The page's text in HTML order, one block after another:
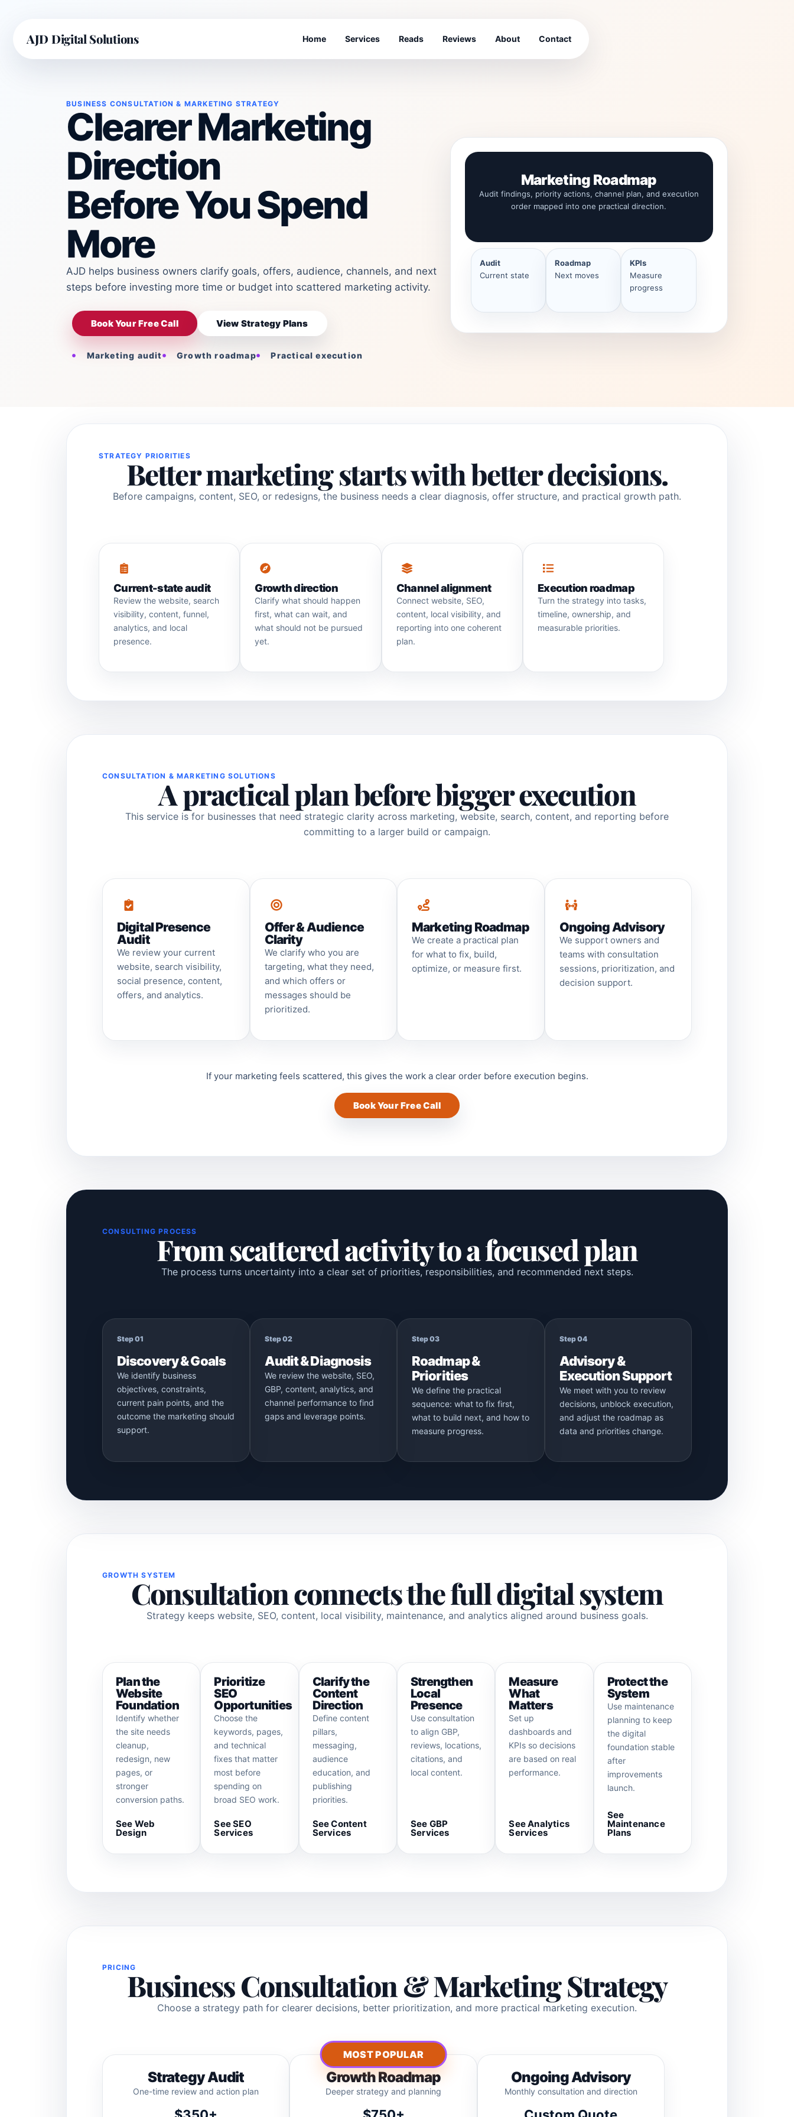
AJD Digital Solutions Home Services Reads Reviews About Contact
BUSINESS CONSULTATION & MARKETING STRATEGY
Clearer Marketing
Direction
Before You Spend
More
AJD helps business owners clarify goals, offers, audience, channels, and next
steps before investing more time or budget into scattered marketing activity.
Book Your Free Call View Strategy Plans
Marketing audit Growth roadmap Practical execution
Marketing Roadmap
Audit findings, priority actions, channel plan, and execution
order mapped into one practical direction.
Audit
Current state
Roadmap
Next moves
KPIs
Measure
progress
STRATEGY PRIORITIES
Better marketing starts with better decisions.
Before campaigns, content, SEO, or redesigns, the business needs a clear diagnosis, offer structure, and practical growth path.
Current-state audit
Review the website, search
visibility, content, funnel,
analytics, and local
presence.
Growth direction
Clarify what should happen
first, what can wait, and
what should not be pursued
yet.
Channel alignment
Connect website, SEO,
content, local visibility, and
reporting into one coherent
plan.
Execution roadmap
Turn the strategy into tasks,
timeline, ownership, and
measurable priorities.
CONSULTATION & MARKETING SOLUTIONS
A practical plan before bigger execution
This service is for businesses that need strategic clarity across marketing, website, search, content, and reporting before
committing to a larger build or campaign.
Digital Presence
Audit
We review your current
website, search visibility,
social presence, content,
offers, and analytics.
Offer & Audience
Clarity
We clarify who you are
targeting, what they need,
and which offers or
messages should be
prioritized.
Marketing Roadmap
We create a practical plan
for what to fix, build,
optimize, or measure first.
Ongoing Advisory
We support owners and
teams with consultation
sessions, prioritization, and
decision support.
If your marketing feels scattered, this gives the work a clear order before execution begins.
Book Your Free Call
CONSULTING PROCESSFrom scattered activity to a focused plan
The process turns uncertainty into a clear set of priorities, responsibilities, and recommended next steps.
Step 01
Discovery & Goals
We identify business
objectives, constraints,
current pain points, and the
outcome the marketing should
support.
Step 02
Audit & Diagnosis
We review the website, SEO,
GBP, content, analytics, and
channel performance to find
gaps and leverage points.
Step 03
Roadmap &
Priorities
We define the practical
sequence: what to fix first,
what to build next, and how to
measure progress.
Step 04
Advisory &
Execution Support
We meet with you to review
decisions, unblock execution,
and adjust the roadmap as
data and priorities change.
GROWTH SYSTEM
Consultation connects the full digital system
Strategy keeps website, SEO, content, local visibility, maintenance, and analytics aligned around business goals.
Plan the
Website
Foundation
Identify whether
the site needs
cleanup,
redesign, new
pages, or
stronger
conversion paths.
See Web
Design
Prioritize
SEO
Opportunities
Choose the
keywords, pages,
and technical
fixes that matter
most before
spending on
broad SEO work.
See SEO
Services
Clarify the
Content
Direction
Define content
pillars,
messaging,
audience
education, and
publishing
priorities.
See Content
Services
Strengthen
Local
Presence
Use consultation
to align GBP,
reviews, locations,
citations, and
local content.
See GBP
Services
Measure
What
Matters
Set up
dashboards and
KPIs so decisions
are based on real
performance.
See Analytics
Services
Protect the
System
Use maintenance
planning to keep
the digital
foundation stable
after
improvements
launch.
See
Maintenance
Plans
PRICINGBusiness Consultation & Marketing Strategy
Choose a strategy path for clearer decisions, better prioritization, and more practical marketing execution.
Strategy Audit
One-time review and action plan
MOST POPULAR
Growth Roadmap
Deeper strategy and planning
Ongoing Advisory
Monthly consultation and direction